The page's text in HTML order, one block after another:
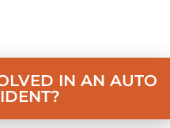
IN AN AUTO